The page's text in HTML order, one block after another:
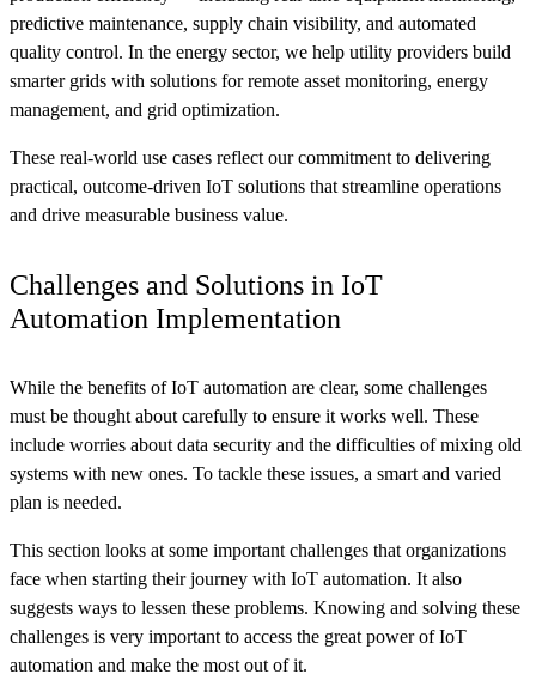
predictive maintenance, supply chain visibility, and automated
quality control. In the energy sector, we help utility providers build
smarter grids with solutions for remote asset monitoring, energy
management, and grid optimization.
These real-world use cases reflect our commitment to delivering
practical, outcome-driven IoT solutions that streamline operations
and drive measurable business value.
Challenges and Solutions in IoT
Automation Implementation
While the benefits of IoT automation are clear, some challenges
must be thought about carefully to ensure it works well. These
include worries about data security and the difficulties of mixing old
systems with new ones. To tackle these issues, a smart and varied
plan is needed.
This section looks at some important challenges that organizations
face when starting their journey with IoT automation. It also
suggests ways to lessen these problems. Knowing and solving these
challenges is very important to access the great power of IoT
automation and make the most out of it.